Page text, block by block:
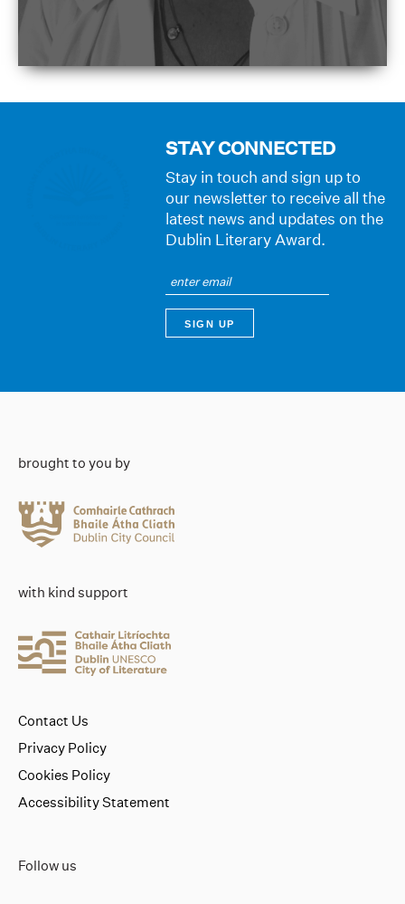
STAY CONNECTED
Stay in touch and sign up to
our newsletter to receive all the
latest news and updates on the
Dublin Literary Award.
brought to you by
with kind support
Follow us
Contact Us
Privacy Policy
Cookies Policy
Accessibility Statement